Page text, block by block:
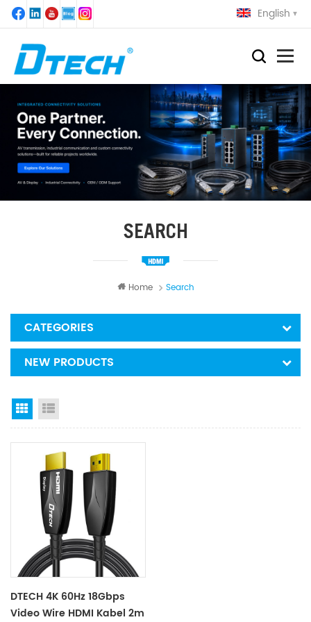
English
SEARCH
Home Search
CATEGORIES
NEW PRODUCTS
Grid View
DTECH 4K 60Hz 18Gbps
Video Wire HDMI Kabel 2m